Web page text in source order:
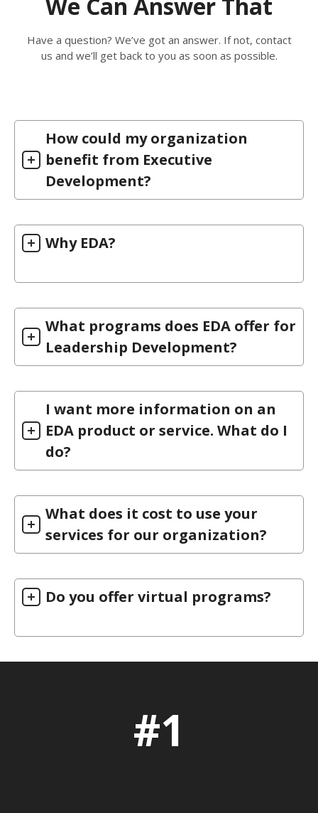
We Can Answer That
Have a question? We’ve got an answer. If not, contact
us and we’ll get back to you as soon as possible.
How could my organization
benefit from Executive
Development?
Why EDA?
What programs does EDA offer for
Leadership Development?
I want more information on an
EDA product or service. What do I
do?
What does it cost to use your
services for our organization?
Do you offer virtual programs?
#1